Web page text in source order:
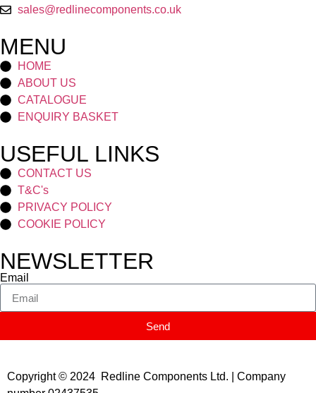
sales@redlinecomponents.co.uk
MENU
HOME
ABOUT US
CATALOGUE
ENQUIRY BASKET
USEFUL LINKS
CONTACT US
T&C's
PRIVACY POLICY
COOKIE POLICY
NEWSLETTER
Email
Send
Copyright © 2024 Redline Components Ltd. | Company